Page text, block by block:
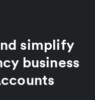
simplify
business